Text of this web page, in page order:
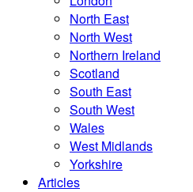
North East
North West
Northern Ireland
Scotland
South East
South West
Wales
West Midlands
Yorkshire
Articles